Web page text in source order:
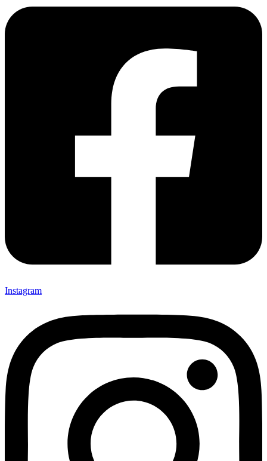
Instagram